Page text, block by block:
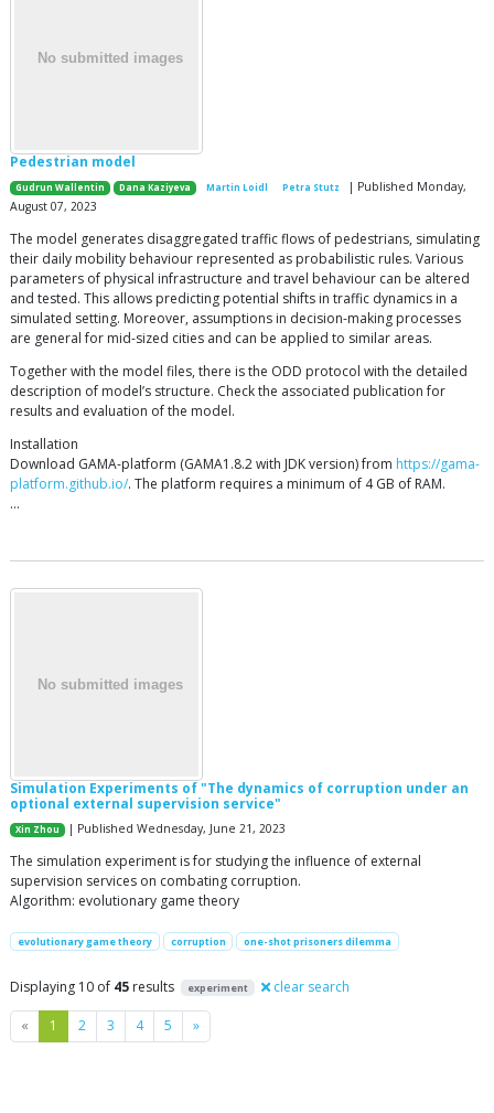
Pedestrian model
Gudrun Wallentin Dana Kaziyeva Martin Loidl Petra Stutz
| Published Monday,
August 07, 2023
The model generates disaggregated traffic flows of pedestrians, simulating
their daily mobility behaviour represented as probabilistic rules. Various
parameters of physical infrastructure and travel behaviour can be altered
and tested. This allows predicting potential shifts in traffic dynamics in a
simulated setting. Moreover, assumptions in decision-making processes
are general for mid-sized cities and can be applied to similar areas.
Together with the model files, there is the ODD protocol with the detailed
description of model’s structure. Check the associated publication for
results and evaluation of the model.
Installation
Download GAMA-platform (GAMA1.8.2 with JDK version) from https://gama-
platform.github.io/. The platform requires a minimum of 4 GB of RAM.
…
Simulation Experiments of "The dynamics of corruption under an
optional external supervision service"
Xin Zhou | Published Wednesday, June 21, 2023
The simulation experiment is for studying the influence of external
supervision services on combating corruption.
Algorithm: evolutionary game theory
evolutionary game theory corruption one-shot prisoners dilemma
Displaying 10 of 45 results experiment clear search
« Previous
1 2 3 4 5 »Next